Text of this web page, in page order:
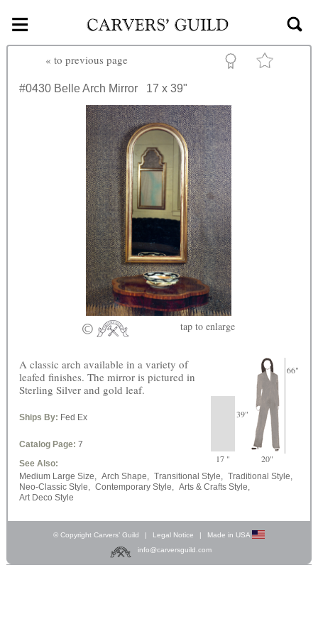
Skip to main content
≡
« to previous page
#0430 Belle Arch Mirror 17 x 39"
tap to enlarge
39"
66"
17 " 20"
A classic arch available in a variety of
leafed finishes. The mirror is pictured in
Sterling Silver and gold leaf.
Ships By: Fed Ex
Catalog Page: 7
See Also:
Medium Large Size, Arch Shape, Transitional Style, Traditional Style,
Neo-Classic Style, Contemporary Style, Arts & Crafts Style,
Art Deco Style
© Copyright Carvers’ Guild | Legal Notice |
Made in USA
info@carversguild.com